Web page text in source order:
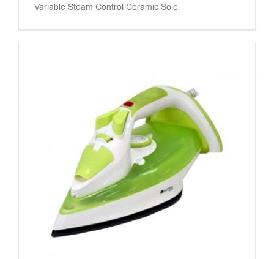
Variable Steam Control Ceramic Sole